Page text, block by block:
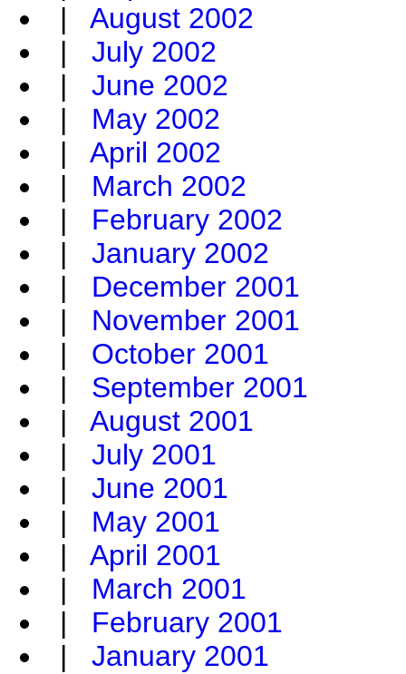
| August 2002
| July 2002
| June 2002
| May 2002
| April 2002
| March 2002
| February 2002
| January 2002
| December 2001
| November 2001
| October 2001
| September 2001
| August 2001
| July 2001
| June 2001
| May 2001
| April 2001
| March 2001
| February 2001
| January 2001